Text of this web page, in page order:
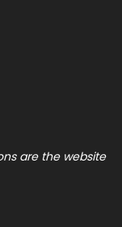
are the website